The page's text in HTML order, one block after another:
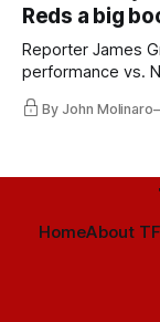
Reds a big
Reporter James
performance vs.
11, and much more.
By John Molinaro
HomeAbout